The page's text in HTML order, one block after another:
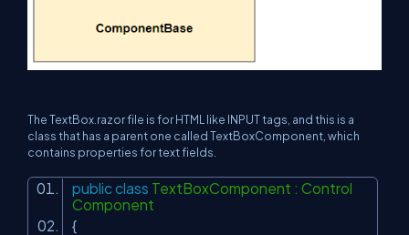
The TextBox.razor file is for HTML like INPUT tags, and this is a
class that has a parent one called TextBoxComponent, which
contains properties for text fields.
public class TextBoxComponent : Control
Component
{